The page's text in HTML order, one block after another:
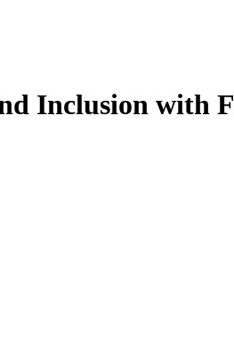
Inclusion with